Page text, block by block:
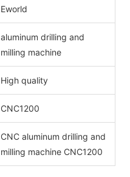
Eworld
aluminum drilling and
milling machine
High quality
CNC1200
CNC aluminum drilling and
milling machine CNC1200